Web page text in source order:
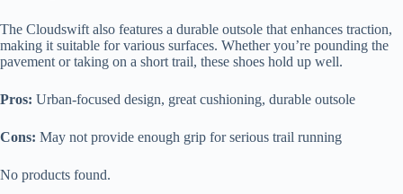
The Cloudswift also features a durable outsole that enhances traction,
making it suitable for various surfaces. Whether you’re pounding the
pavement or taking on a short trail, these shoes hold up well.
Pros: Urban-focused design, great cushioning, durable outsole
Cons: May not provide enough grip for serious trail running
No products found.